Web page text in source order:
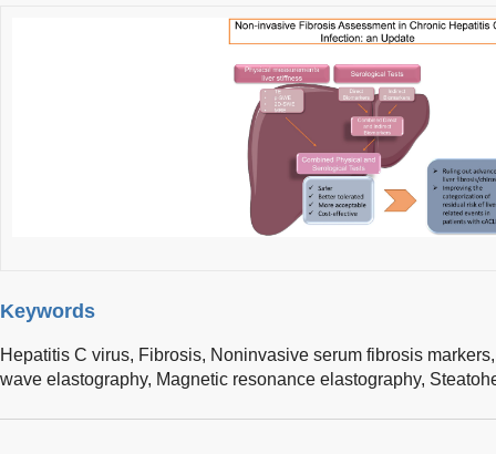
Keywords
Hepatitis C virus, Fibrosis, Noninvasive serum fibrosis
wave elastography, Magnetic resonance elastography,